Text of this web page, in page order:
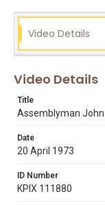
Video Details
Video Details
Title
Assemblyman
Date
20 April 1973
ID Number
KPIX 111880